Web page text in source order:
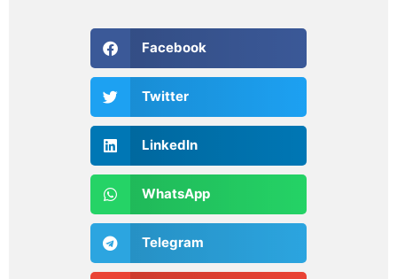
Facebook
Twitter
LinkedIn
WhatsApp
Telegram